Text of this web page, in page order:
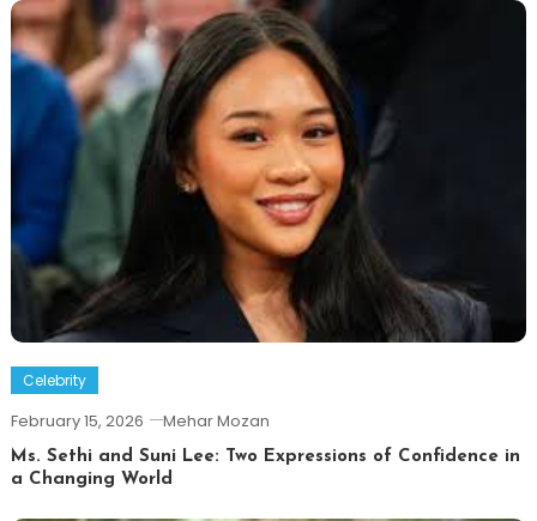
Celebrity
February 15, 2026 Mehar Mozan
Ms. Sethi and Suni Lee: Two Expressions of Confidence in
a Changing World